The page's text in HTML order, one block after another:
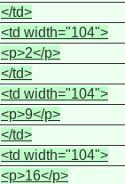
</td>
<td width="104">
<p>2</p>
</td>
<td width="104">
<p>9</p>
</td>
<td width="104">
<p>16</p>